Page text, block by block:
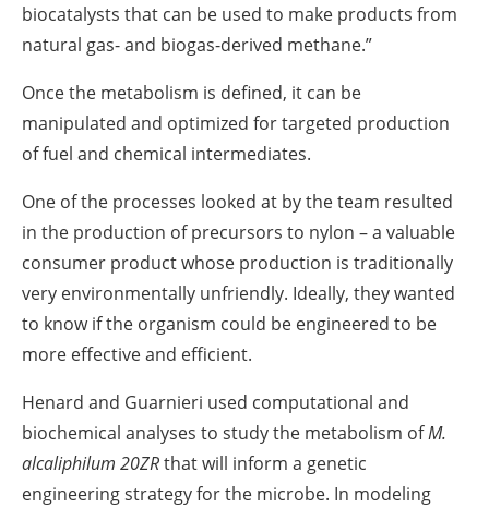
biocatalysts that can be used to make products from
natural gas- and biogas-derived methane.”
Once the metabolism is defined, it can be
manipulated and optimized for targeted production
of fuel and chemical intermediates.
One of the processes looked at by the team resulted
in the production of precursors to nylon – a valuable
consumer product whose production is traditionally
very environmentally unfriendly. Ideally, they wanted
to know if the organism could be engineered to be
more effective and efficient.
Henard and Guarnieri used computational and
biochemical analyses to study the metabolism ofM.
alcaliphilum 20ZRthat will inform a genetic
engineering strategy for the microbe. In modeling